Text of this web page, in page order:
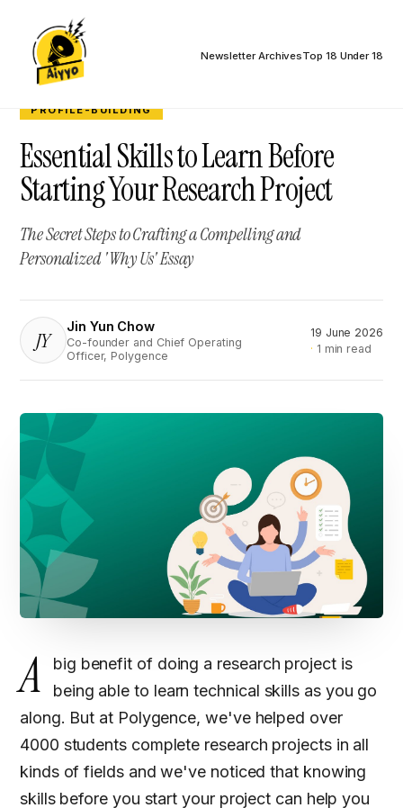
Newsletter ArchivesTop 18 Under 18
PROFILE-BUILDING
Essential Skills to Learn Before
Starting Your Research Project
The Secret Steps to Crafting a Compelling and
Personalized 'Why Us' Essay
JY
Jin Yun Chow
Co-founder and Chief Operating
Officer, Polygence
19 June 2026
1 min read
A
big benefit of doing a research project is
being able to learn technical skills as you go
along. But at Polygence, we've helped over
4000 students complete research projects in all
kinds of fields and we've noticed that knowing
skills before you start your project can help you